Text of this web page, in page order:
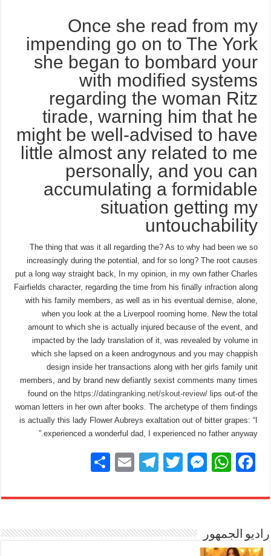
Once she read from my
impending go on to The York
she began to bombard your
with modified systems
regarding the woman Ritz
tirade, warning him that he
might be well-advised to have
little almost any related to me
personally, and you can
accumulating a formidable
situation getting my
untouchability
The thing that was it all regarding the? As to why had been we so
increasingly during the potential, and for so long? The root causes
put a long way straight back, In my opinion, in my own father Charles
Fairfields character, regarding the time from his finally infraction along
with his family members, as well as in his eventual demise, alone,
when you look at the a Liverpool rooming home. New the total
amount to which she is actually injured because of the event, and
impacted by the lady translation of it, was revealed by volume in
which she lapsed on a keen androgynous and you may chappish
design inside her transactions along with her girls family unit
members, and by brand new defiantly sexist comments many times
found on the https://datingranking.net/skout-review/lips out-of the
woman letters in her own after books. The archetype of them findings
is actually this lady Flower Aubreys exaltation out of bitter grapes: “I
experienced a wonderful dad, I experienced no father anyway.”
F
c
b
W
at
A
M
ss
n
T
tt
T
e
a
E
ail
ar
راديو الجمهور